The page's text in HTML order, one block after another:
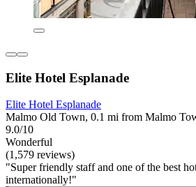
Elite Hotel Esplanade
Elite Hotel Esplanade
Malmo Old Town, 0.1 mi from Malmo
9.0/10
Wonderful
(1,579 reviews)
"Super friendly staff and one of the best
internationally!"